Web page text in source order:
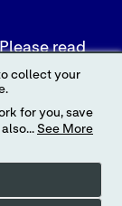
read
and service
its
Abbott
in this site
collect your
for you, save
See More